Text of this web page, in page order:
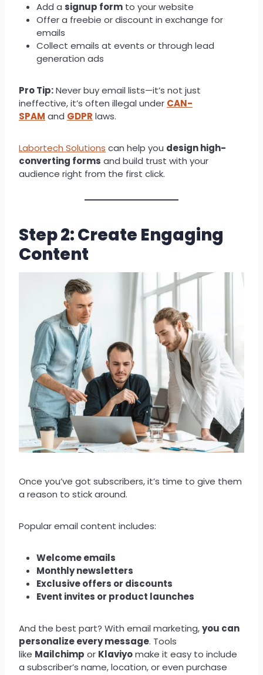
Add a signup form to your website
Offer a freebie or discount in exchange for
emails
Collect emails at events or through lead
generation ads
Pro Tip:Never buy email lists—it’s not just
ineffective, it’s often illegal under CAN-
SPAM and GDPR laws.
Labortech Solutions can help you design high-
converting forms and build trust with your
audience right from the first click.
Step 2: Create Engaging
Content
Once you’ve got subscribers, it’s time to give them
a reason to stick around.
Popular email content includes:
Welcome emails
Monthly newsletters
Exclusive offers or discounts
Event invites or product launches
And the best part? With email marketing,you can
personalize every message. Tools
like Mailchimp or Klaviyomake it easy to include
a subscriber’s name, location, or even purchase